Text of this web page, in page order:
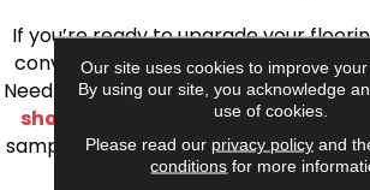
If you’re ready to upgrade your
conveniently located showrooms in
Needham, Lynnfield, or Belmont. You
shop at home consultationand
samples directly to you! We look
bring your flooring project
Our site uses cookies to improve your
By using our site, you acknowledge
use of cookies.
Please read our privacy policyand
conditions for more